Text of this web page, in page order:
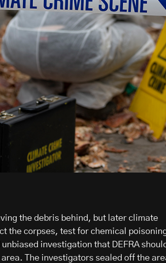
the debris behind, but later climate
the corpses, test for chemical
investigation that DEFRA
The investigators sealed off the